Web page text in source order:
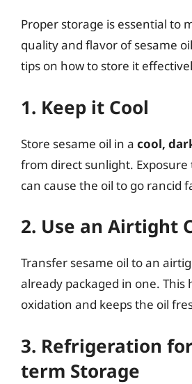
Proper storage is essential to
quality and flavor of sesame
tips on how to store it
1. Keep it Cool
Store sesame oil in a cool,
from direct sunlight.
can cause the oil to go rancid
2. Use an Airtight
Transfer sesame oil to an
already packaged in one. This
oxidation and keeps the oil
3. Refrigeration
term Storage